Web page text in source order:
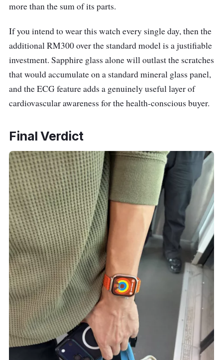
more than the sum of its parts.
If you intend to wear this watch every single day, then the
additional RM300 over the standard model is a justifiable
investment. Sapphire glass alone will outlast the scratches
that would accumulate on a standard mineral glass panel,
and the ECG feature adds a genuinely useful layer of
cardiovascular awareness for the health-conscious buyer.
Final Verdict